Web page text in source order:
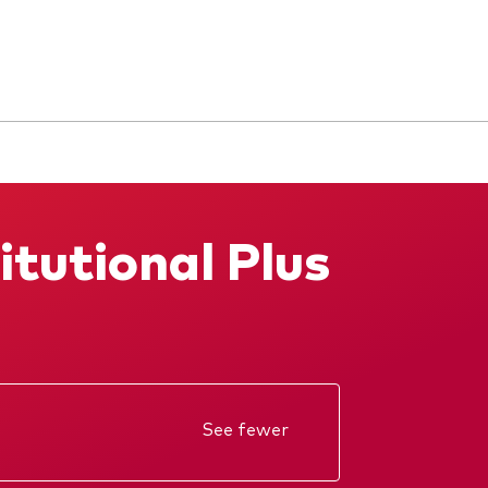
Plus
See fewer
Annual report